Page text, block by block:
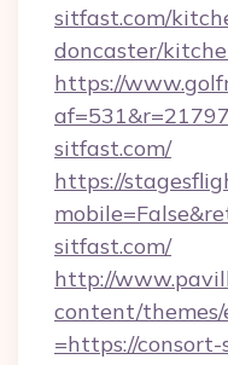
sitfast.com/
doncaster/
https://
sitfast.com/
https://
sitfast.com/
http://
content/
=https://